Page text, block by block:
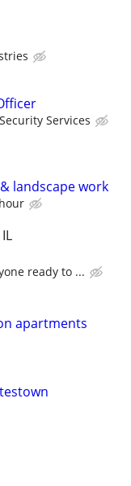
Services
landscape work
ready to ...
apartments